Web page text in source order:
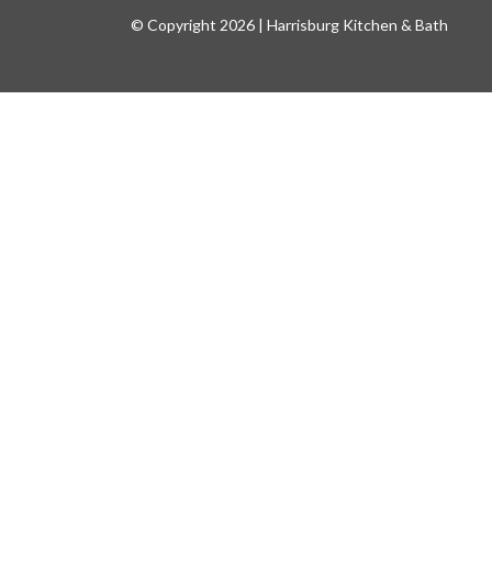
© Copyright 2026 | Harrisburg Kitchen & Bath